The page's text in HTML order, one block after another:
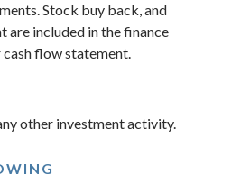
Stock buy back, and
are included in the finance
flow statement.
other investment activity.